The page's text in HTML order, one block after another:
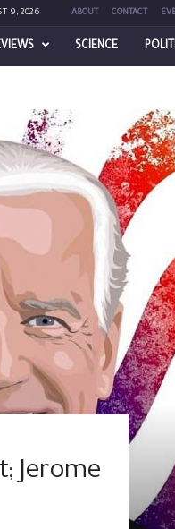
9, 2026 ABOUT CONTACT
SCIENCE
Jerome